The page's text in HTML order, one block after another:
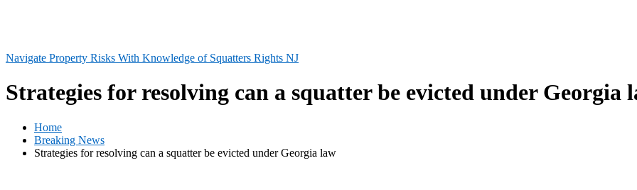
Navigate Property Risks With Knowledge of Squatters Rights NJ
Strategies for resolving can a squatter be evicted under Georgia
Home
Breaking News
Strategies for resolving can a squatter be evicted under Georgia law